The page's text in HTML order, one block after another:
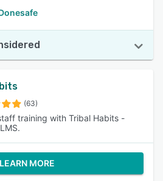
(63)
training with Tribal Habits -
LEARN MORE